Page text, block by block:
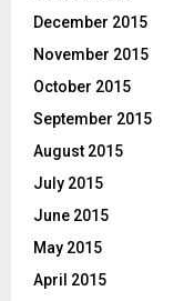
December 2015
November 2015
October 2015
September 2015
August 2015
July 2015
June 2015
May 2015
April 2015